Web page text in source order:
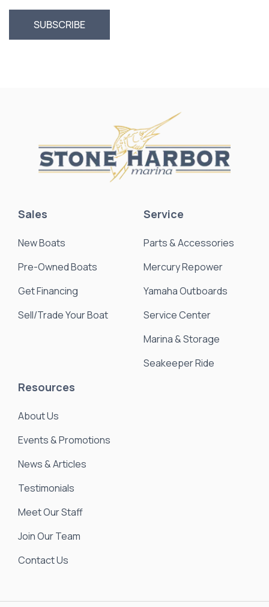
Sales
New Boats
Pre-Owned Boats
Get Financing
Sell/Trade Your Boat
Service
Parts & Accessories
Mercury Repower
Yamaha Outboards
Service Center
Marina & Storage
Seakeeper Ride
Resources
About Us
Events & Promotions
News & Articles
Testimonials
Meet Our Staff
Join Our Team
Contact Us